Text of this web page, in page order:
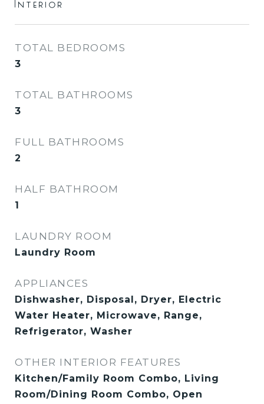
Interior
TOTAL BEDROOMS
3
TOTAL BATHROOMS
3
FULL BATHROOMS
2
HALF BATHROOM
1
LAUNDRY ROOM
Laundry Room
APPLIANCES
Dishwasher, Disposal, Dryer, Electric
Water Heater, Microwave, Range,
Refrigerator, Washer
OTHER INTERIOR FEATURES
Kitchen/Family Room Combo, Living
Room/Dining Room Combo, Open